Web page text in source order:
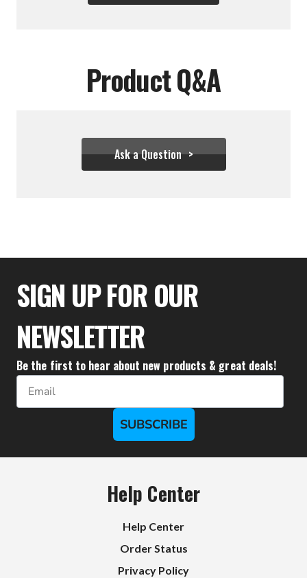
Product Q&A
Ask a Question
$59.99
SIGN UP FOR OUR
NEWSLETTER
Be the first to hear about new products & great deals!
Email
SUBSCRIBE
Help Center
Help Center
Order Status
Privacy Policy